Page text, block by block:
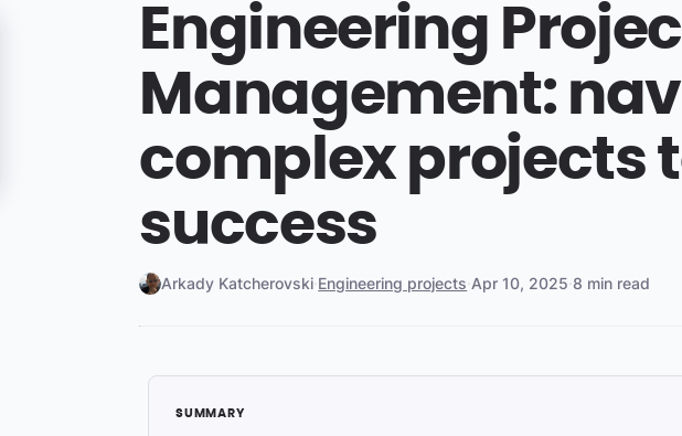
Engineering
Management:
complex projects
success
Arkady Katcherovski·Engineering projects·Apr 10, 2025·8 min read